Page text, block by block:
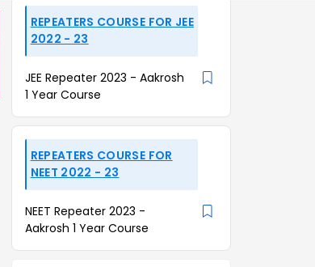
REPEATERS COURSE FOR JEE
2022 - 23
JEE Repeater 2023 - Aakrosh
1 Year Course
REPEATERS COURSE FOR
NEET 2022 - 23
NEET Repeater 2023 -
Aakrosh 1 Year Course